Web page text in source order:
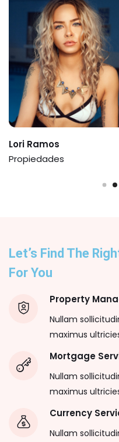
Let’s Find The
For You
Property
Nullam
maximus
Mortgage
Nullam
maximus
Currency
Nullam